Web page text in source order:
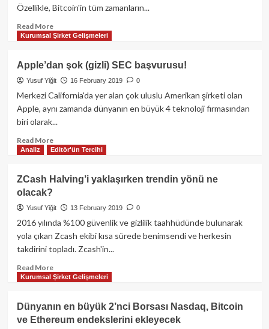
bir
ilk
Sezonu
mu
geliyor?
Özellikle, Bitcoin'in tüm zamanların...
Read MoreRead
more
Türkiye
menşeili
kripto
para
Kurumsal Şirket Gelişmeleri
Apple’dan şok (gizli) SEC başvurusu!
Yusuf Yiğit 16 February 2019 0
Merkezi California'da yer alan çok uluslu Amerikan şirketi olan
Apple, aynı zamanda dünyanın en büyük 4 teknoloji firmasından
biri olarak...
Read MoreRead
more
Apple’dan
şok
SEC
başvurusu!
Analiz Editör'ün Tercihi
ZCash Halving’i yaklaşırken trendin yönü ne
olacak?
Yusuf Yiğit 13 February 2019 0
2016 yılında %100 güvenlik ve gizlilik taahhüdünde bulunarak
yola çıkan Zcash ekibi kısa sürede benimsendi ve herkesin
takdirini topladı. Zcash'in...
Read MoreRead
more
Halving’i
yaklaşırken
Kurumsal Şirket Gelişmeleri
Dünyanın en büyük 2’nci Borsası Nasdaq, Bitcoin
ve Ethereum endekslerini ekleyecek